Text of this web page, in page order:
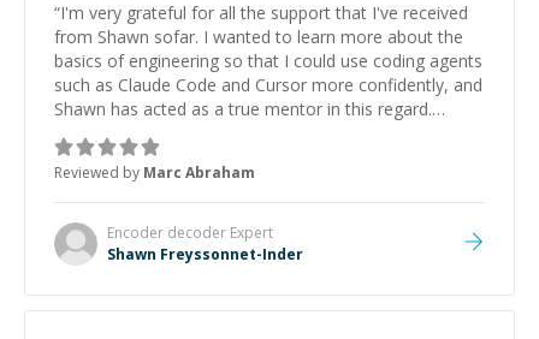
“I'm very grateful for all the support that I've received
from Shawn sofar. I wanted to learn more about the
basics of engineering so that I could use coding agents
such as Claude Code and Cursor more confidently, and
Shawn has acted as a true mentor in this regard.
Always patient, solution oriented and taking the time
to explain (and repeat) things, I'm really enjoying
learning from Shawn.”
Reviewed by Marc Abraham
Encoder decoder Expert
Shawn Freyssonnet-Inder